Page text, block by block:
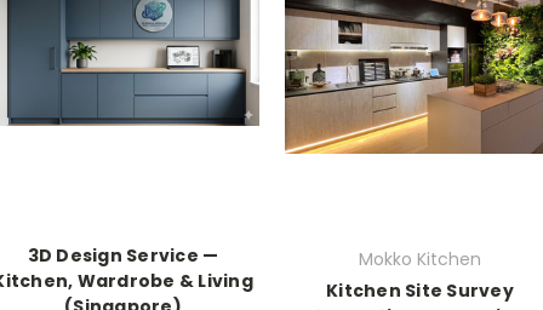
3D Design Service —
Wardrobe & Living
Mokko Kitchen
Kitchen Site Survey